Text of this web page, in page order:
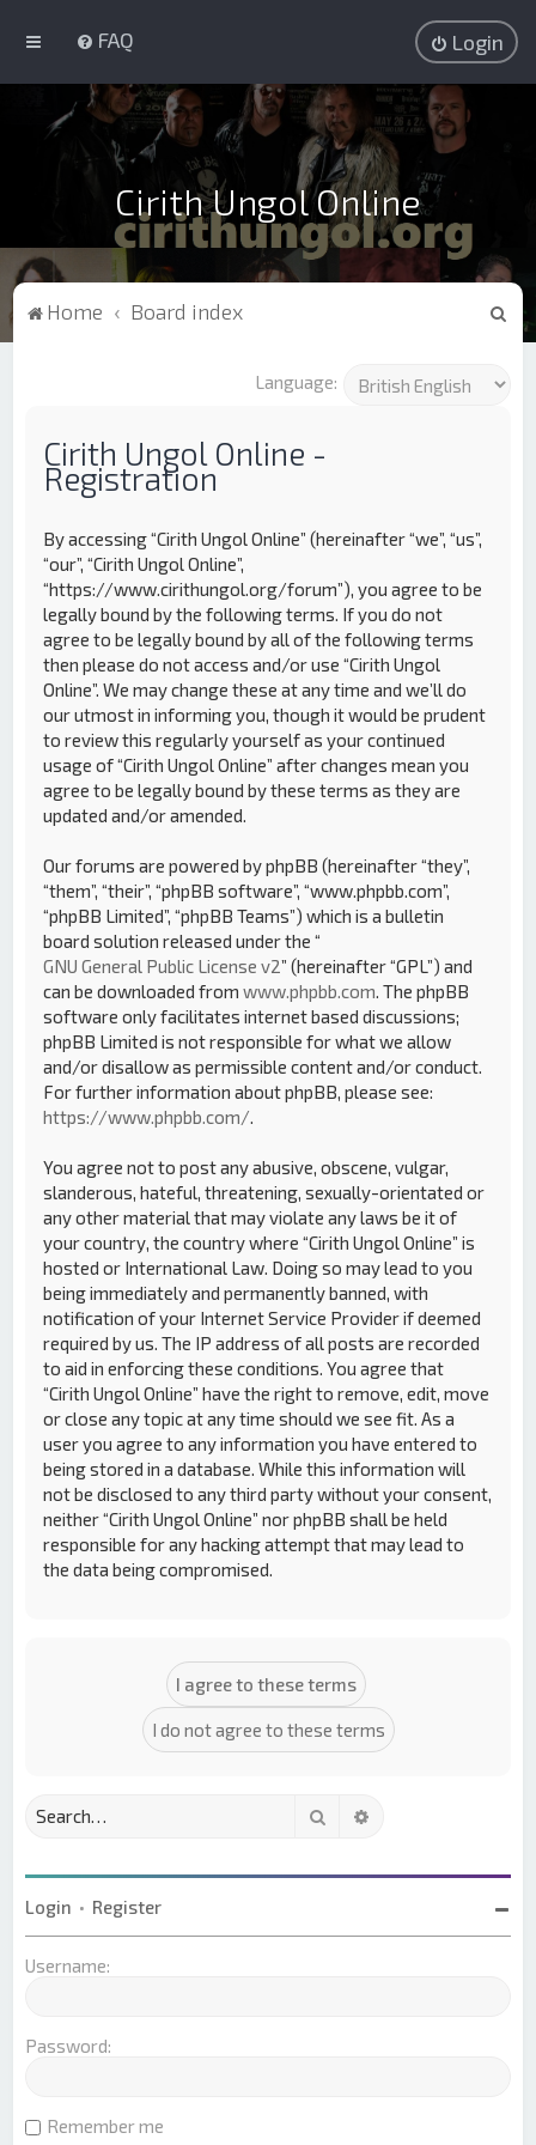
FAQ Login
Cirith Ungol Online
Home Board index
Language:
Cirith Ungol Online -
Registration
By accessing “Cirith Ungol Online” (hereinafter “we”, “us”,
“our”, “Cirith Ungol Online”,
“https://www.cirithungol.org/forum”), you agree to be
legally bound by the following terms. If you do not
agree to be legally bound by all of the following terms
then please do not access and/or use “Cirith Ungol
Online”. We may change these at any time and we’ll do
our utmost in informing you, though it would be prudent
to review this regularly yourself as your continued
usage of “Cirith Ungol Online” after changes mean you
agree to be legally bound by these terms as they are
updated and/or amended.
Our forums are powered by phpBB (hereinafter “they”,
“them”, “their”, “phpBB software”, “www.phpbb.com”,
“phpBB Limited”, “phpBB Teams”) which is a bulletin
board solution released under the “
GNU General Public License v2” (hereinafter “GPL”) and
can be downloaded fromwww.phpbb.com . The phpBB
software only facilitates internet based discussions;
phpBB Limited is not responsible for what we allow
and/or disallow as permissible content and/or conduct.
For further information about phpBB, please see:
https://www.phpbb.com/
You agree not to post any abusive, obscene, vulgar,
slanderous, hateful, threatening, sexually-orientated or
any other material that may violate any laws be it of
your country, the country where “Cirith Ungol Online” is
hosted or International Law. Doing so may lead to you
being immediately and permanently banned, with
notification of your Internet Service Provider if deemed
required by us. The IP address of all posts are recorded
to aid in enforcing these conditions. You agree that
“Cirith Ungol Online” have the right to remove, edit, move
or close any topic at any time should we see fit. As a
user you agree to any information you have entered to
being stored in a database. While this information will
not be disclosed to any third party without your consent,
neither “Cirith Ungol Online” nor phpBB shall be held
responsible for any hacking attempt that may lead to
the data being compromised.
Search
Login • Register
Username:
Password:
Remember me